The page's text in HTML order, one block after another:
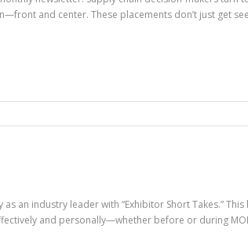
and center. These placements don’t just get
an industry leader with “Exhibitor Short Takes.”
and personally—whether before or during